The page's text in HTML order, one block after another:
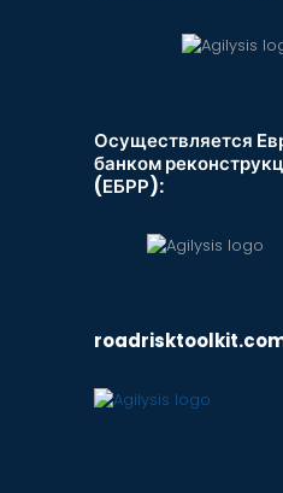
Осуществляется
банком
(ЕБРР):
roadrisktoolkit.com